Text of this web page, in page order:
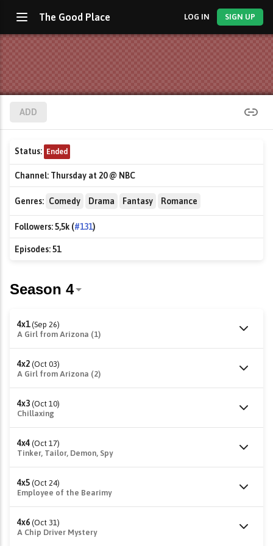
The Good Place LOG IN SIGN UP
ADD
Status: Ended
Channel: Thursday at 20 @ NBC
Genres: Comedy Drama Fantasy Romance
Followers:5,5k (#131)
Episodes:51
4x1 (Sep 26)
A Girl from Arizona (1)
4x2 (Oct 03)
A Girl from Arizona (2)
4x3 (Oct 10)
Chillaxing
4x4 (Oct 17)
Tinker, Tailor, Demon, Spy
4x5 (Oct 24)
Employee of the Bearimy
4x6 (Oct 31)
A Chip Driver Mystery